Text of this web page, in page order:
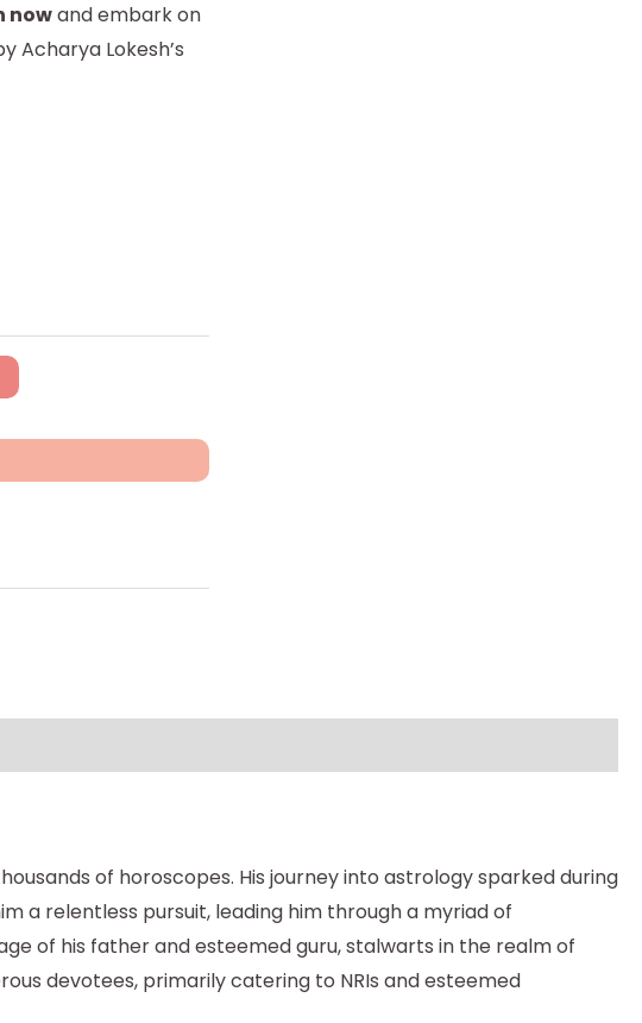
nowand embark on
Acharya Lokesh’s
of horoscopes. His journey into astrology sparked during
a relentless pursuit, leading him through a myriad of
of his father and esteemed guru, stalwarts in the realm of
devotees, primarily catering to NRIs and esteemed